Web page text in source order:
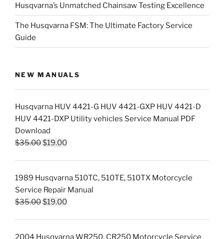
Husqvarna’s Unmatched Chainsaw Testing Excellence
The Husqvarna FSM: The Ultimate Factory Service
Guide
NEW MANUALS
Husqvarna HUV 4421-G HUV 4421-GXP HUV 4421-D
HUV 4421-DXP Utility vehicles Service Manual PDF
Download
$35.00Original
$35.00.
$19.00Current
$19.00.
1989 Husqvarna 510TC, 510TE, 510TX Motorcycle
Service Repair Manual
$35.00Original
$19.00Current
2004 Husqvarna WR250, CR250 Motorcycle Service